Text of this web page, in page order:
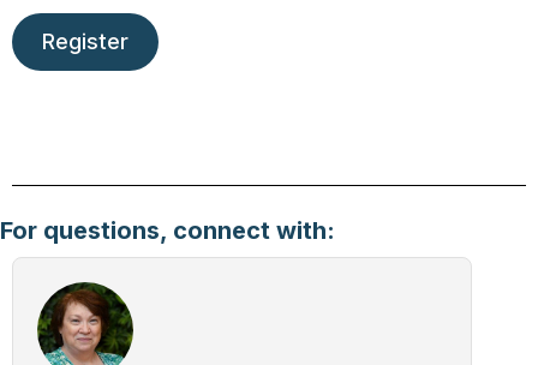
Register
For questions, connect with: